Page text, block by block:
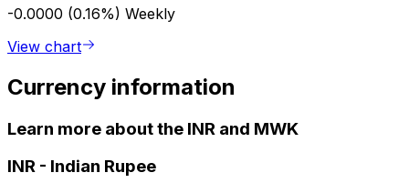
-0.0000 (0.16%) Weekly
View chart
Currency information
Learn more about the INR and MWK
INR - Indian Rupee